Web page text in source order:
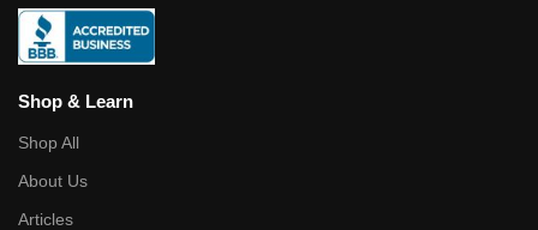
Shop & Learn
Shop All
About Us
Articles